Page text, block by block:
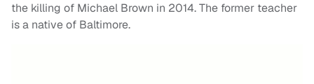
the killing of Michael Brown in 2014. The former teacher
is a native of Baltimore.